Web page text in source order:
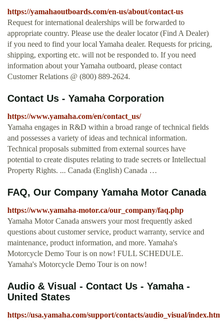
https://yamahaoutboards.com/en-us/about/contact-us
Request for international dealerships will be forwarded to
appropriate country. Please use the dealer locator (Find A Dealer)
if you need to find your local Yamaha dealer. Requests for pricing,
shipping, exporting etc. will not be responded to. If you need
information about your Yamaha outboard, please contact
Customer Relations @ (800) 889-2624.
Contact Us - Yamaha Corporation
https://www.yamaha.com/en/contact_us/
Yamaha engages in R&D within a broad range of technical fields
and possesses a variety of ideas and technical information.
Technical proposals submitted from external sources have
potential to create disputes relating to trade secrets or Intellectual
Property Rights. ... Canada (English) Canada …
FAQ, Our Company Yamaha Motor Canada
https://www.yamaha-motor.ca/our_company/faq.php
Yamaha Motor Canada answers your most frequently asked
questions about customer service, product warranty, service and
maintenance, product information, and more. Yamaha's
Motorcycle Demo Tour is on now! FULL SCHEDULE.
Yamaha's Motorcycle Demo Tour is on now!
Audio & Visual - Contact Us - Yamaha -
United States
https://usa.yamaha.com/support/contacts/audio_visual/